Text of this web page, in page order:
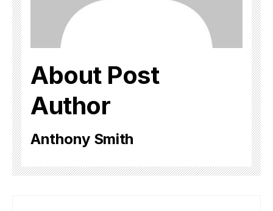
About Post
Author
Anthony Smith